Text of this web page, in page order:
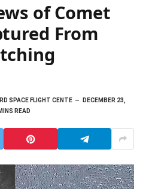
of Comet
From
SPACE FLIGHT CENTE
DECEMBER 23,
READ